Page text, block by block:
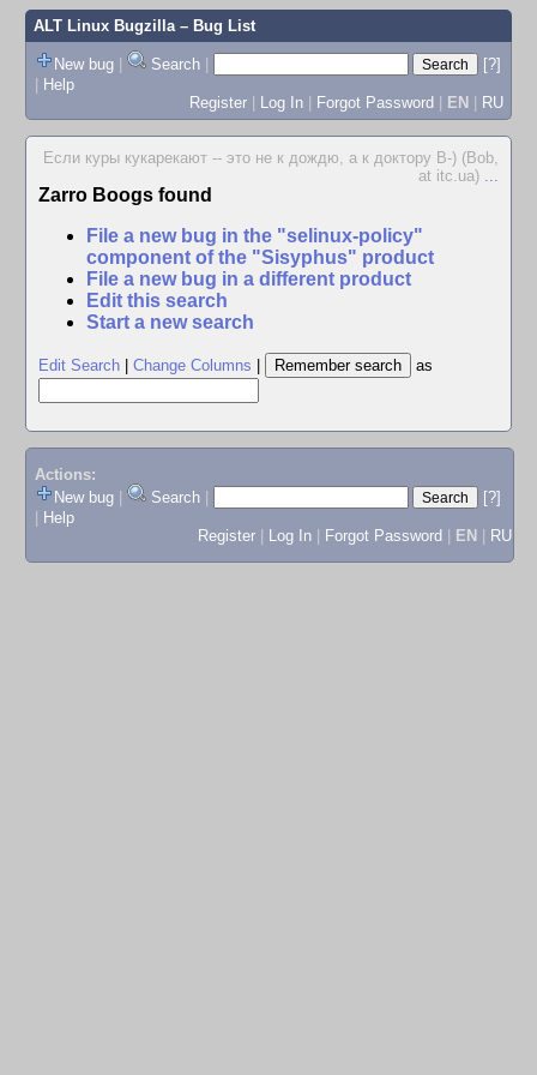
ALT Linux Bugzilla– Bug List
New bug | Search |
[?]
| Help
Register | Log In | Forgot Password | EN | RU
Если куры кукарекают -- это не к дождю, а к доктору В-) (Bob,
at itc.ua) ...
Zarro Boogs found
File a new bug in the "selinux-policy"
component of the "Sisyphus" product
File a new bug in a different product
Edit this search
Start a new search
Edit Search Change Columns as
Actions:
New bug
Search
[?]
Help
Register
Log In Forgot Password EN RU